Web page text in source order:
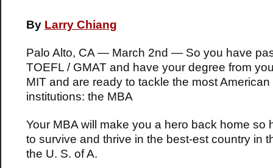
By Larry Chiang
Palo Alto, CA — March 2nd — So you have
TOEFL / GMAT and have your degree from
MIT and are ready to tackle the most American
institutions: the MBA
Your MBA will make you a hero back home so
to survive and thrive in the best-est country in
the U. S. of A.